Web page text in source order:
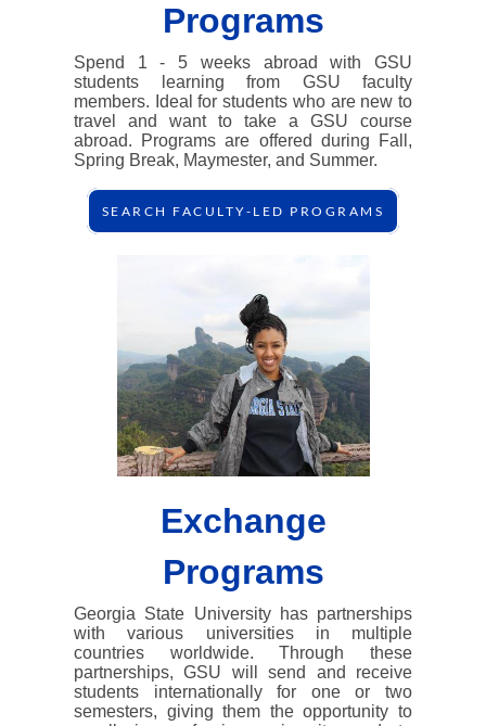
Programs
Spend 1 - 5 weeks abroad with GSU
students learning from GSU faculty
members. Ideal for students who are new to
travel and want to take a GSU course
abroad. Programs are offered during Fall,
Spring Break, Maymester, and Summer.
SEARCH FACULTY-LED PROGRAMS
Exchange
Programs
Georgia State University has partnerships
with various universities in multiple
countries worldwide. Through these
partnerships, GSU will send and receive
students internationally for one or two
semesters, giving them the opportunity to